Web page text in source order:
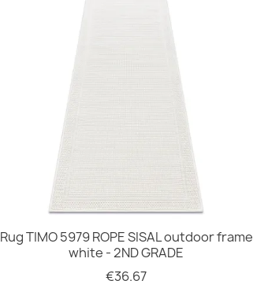
Rug TIMO 5979 ROPE SISAL outdoor frame
white - 2ND GRADE
€36.67